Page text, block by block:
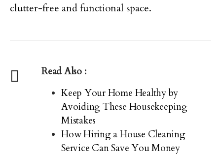
clutter-free and functional space.
Read Also :
Keep Your Home Healthy by
Avoiding These Housekeeping
Mistakes
How Hiring a House Cleaning
Service Can Save You Money